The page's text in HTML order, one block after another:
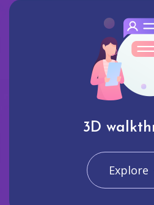
3D
Explore